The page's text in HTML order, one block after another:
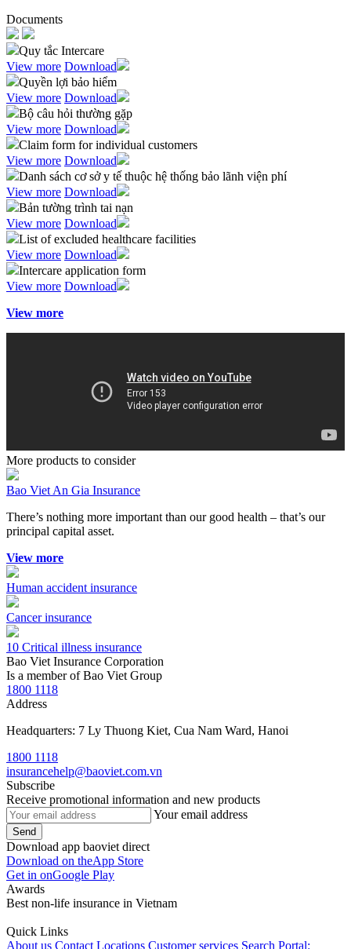
Documents
Quy tắc Intercare
View more Download
Quyền lợi bảo hiểm
View more Download
Bộ câu hỏi thường gặp
View more Download
Claim form for individual customers
View more Download
Danh sách cơ sở y tế thuộc hệ thống bảo lãnh viện phí
View more Download
Bản tường trình tai nạn
View more Download
List of excluded healthcare facilities
View more Download
Intercare application form
View more Download
View more
More products to consider
Bao Viet An Gia Insurance
There’s nothing more important than our good health – that’s our
principal capital asset.
View more
Human accident insurance
Cancer insurance
10 Critical illness insurance
Bao Viet Insurance Corporation
Is a member of Bao Viet Group
1800 1118
Address
Headquarters: 7 Ly Thuong Kiet, Cua Nam Ward, Hanoi
1800 1118
insurancehelp@baoviet.com.vn
Subscribe
Receive promotional information and new products
Your email address
Send
Download app baoviet direct
Download on theApp Store
Get in onGoogle Play
Awards
Best non-life insurance in Vietnam
Quick Links
About us Contact Locations Customer services Search Portal: